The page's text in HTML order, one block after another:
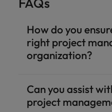
How do you
right project
organization?
Can you assist
project